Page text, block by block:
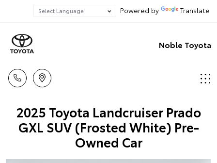
Powered by Translate
Noble Toyota
2025 Toyota Landcruiser Prado
GXL SUV (Frosted White) Pre-
Owned Car